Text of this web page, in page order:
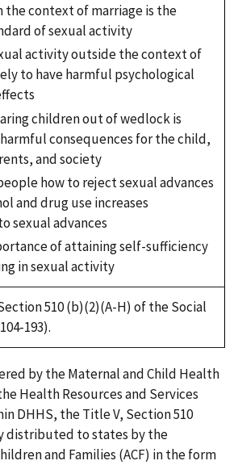
the context of marriage is the
of sexual activity
activity outside the context of
to have harmful psychological
children out of wedlock is
consequences for the child,
and society
how to reject sexual advances
and drug use increases
sexual advances
of attaining self-sufficiency
in sexual activity
510 (b)(2)(A-H) of the Social
193).
by the Maternal and Child Health
Health Resources and Services
DHHS, the Title V, Section 510
distributed to states by the
and Families (ACF) in the form